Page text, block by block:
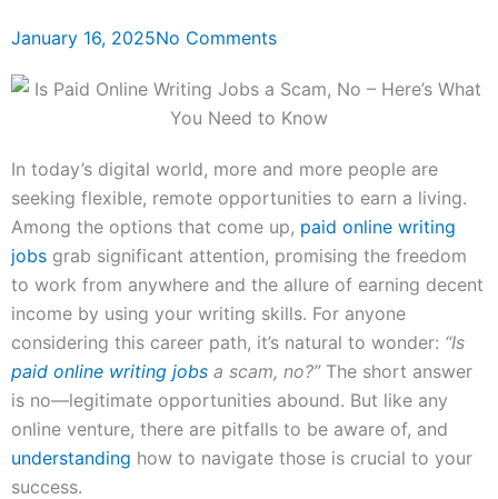
January 16, 2025No Comments
In today’s digital world, more and more people are
seeking flexible, remote opportunities to earn a living.
Among the options that come up, paid online writing
jobs grab significant attention, promising the freedom
to work from anywhere and the allure of earning decent
income by using your writing skills. For anyone
considering this career path, it’s natural to wonder: “Is
paid online writing jobs a scam, no?”The short answer
is no—legitimate opportunities abound. But like any
online venture, there are pitfalls to be aware of, and
understanding how to navigate those is crucial to your
success.